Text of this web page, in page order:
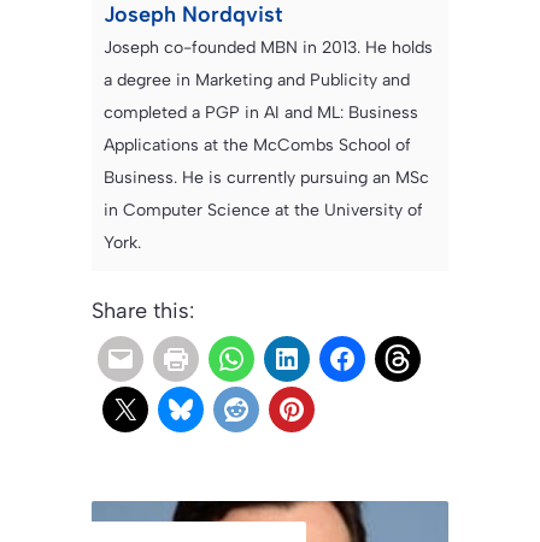
Joseph Nordqvist
Joseph co-founded MBN in 2013. He holds
a degree in Marketing and Publicity and
completed a PGP in AI and ML: Business
Applications at the McCombs School of
Business. He is currently pursuing an MSc
in Computer Science at the University of
York.
Share this: